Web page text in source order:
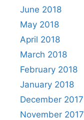
June 2018
May 2018
April 2018
March 2018
February 2018
January 2018
December 2017
November 2017